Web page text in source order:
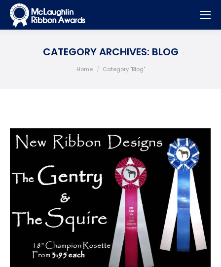
CATEGORY ARCHIVES: BLOG
You are here:
Home Category "Blog"